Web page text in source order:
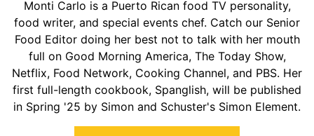
Monti Carlo is a Puerto Rican food TV personality,
food writer, and special events chef. Catch our Senior
Food Editor doing her best not to talk with her mouth
full on Good Morning America, The Today Show,
Netflix, Food Network, Cooking Channel, and PBS. Her
first full-length cookbook, Spanglish, will be published
in Spring '25 by Simon and Schuster's Simon Element.